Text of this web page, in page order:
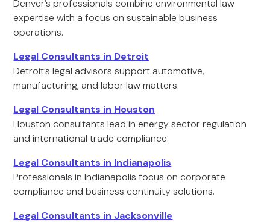
Denver’s professionals combine environmental law
expertise with a focus on sustainable business
operations.
Legal Consultants in Detroit
Detroit’s legal advisors support automotive,
manufacturing, and labor law matters.
Legal Consultants in Houston
Houston consultants lead in energy sector regulation
and international trade compliance.
Legal Consultants in Indianapolis
Professionals in Indianapolis focus on corporate
compliance and business continuity solutions.
Legal Consultants in Jacksonville